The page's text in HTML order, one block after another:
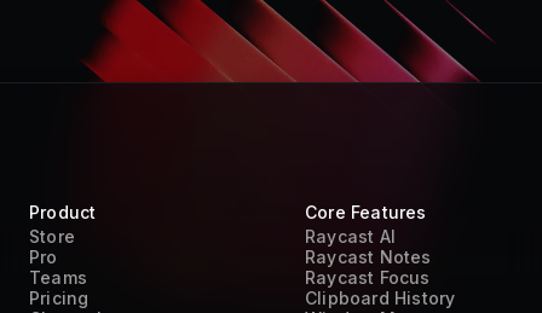
Product
Store
Pro
Teams
Pricing
Core Features
Raycast AI
Raycast Notes
Raycast Focus
Clipboard History